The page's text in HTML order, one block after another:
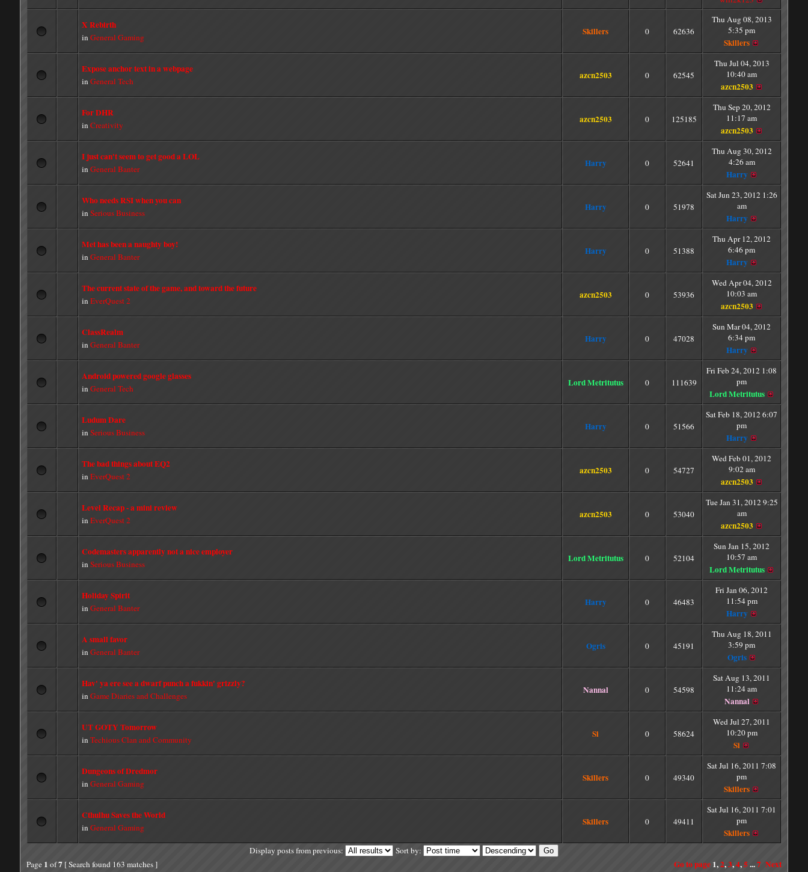
X Rebirth
in General Gaming Skillers 0 62636
Thu Aug 08, 2013
5:35 pm
Skillers
Expose anchor text in a webpage
in General Tech azcn2503 0 62545
Thu Jul 04, 2013
10:40 am
azcn2503
For DHR
inCreativity azcn2503 0 125185
Thu Sep 20, 2012
11:17 am
azcn2503
I just can't seem to get good a LOL
in General Banter Harry 0 52641
Thu Aug 30, 2012
4:26 am
Harry
Who needs RSI when you can
in Serious Business Harry 0 51978
Sat Jun 23, 2012 1:26
am
Harry
Met has been a naughty boy!
inGeneral Banter Harry 0 51388
Thu Apr 12, 2012
6:46 pm
Harry
The current state of the game, and toward the future
in EverQuest 2 azcn2503 0 53936
Wed Apr 04, 2012
10:03 am
azcn2503
ClassRealm
inGeneral Banter Harry 0 47028
Sun Mar 04, 2012
6:34 pm
Harry
Android powered google glasses
inGeneral Tech Lord Metritutus 0 111639
Fri Feb 24, 2012 1:08
pm
Lord Metritutus
Ludum Dare
in Serious Business Harry 0 51566
Sat Feb 18, 2012 6:07
pm
Harry
The bad things about EQ2
inEverQuest 2 azcn2503 0 54727
Wed Feb 01, 2012
9:02 am
azcn2503
Level Recap - a mini review
inEverQuest 2 azcn2503 0 53040
Tue Jan 31, 2012 9:25
am
azcn2503
Codemasters apparently not a nice employer
in Serious Business Lord Metritutus 0 52104
Sun Jan 15, 2012
10:57 am
Lord Metritutus
Holiday Spirit
inGeneral Banter Harry 0 46483
Fri Jan 06, 2012
11:54 pm
Harry
A small favor
inGeneral Banter Ogris 0 45191
Thu Aug 18, 2011
3:59 pm
Ogris
Hav' ya ere see a dwarf punch a fukkin' grizzly?
in Game Diaries and Challenges Nannal 0 54598
Sat Aug 13, 2011
11:24 am
Nannal
UT GOTY Tomorrow
inTechious Clan and Community Si 0 58624
Wed Jul 27, 2011
10:20 pm
Si
Dungeons of Dredmor
in General Gaming Skillers 0 49340
Sat Jul 16, 2011 7:08
pm
Skillers
Cthulhu Saves the World
in General Gaming Skillers 0 49411
Sat Jul 16, 2011 7:01
pm
Skillers
Display posts from previous:
Sort by:
Page 1 of7[ Search found 163 matches ] Go to page 1,2,3,4,5 ...7 Next